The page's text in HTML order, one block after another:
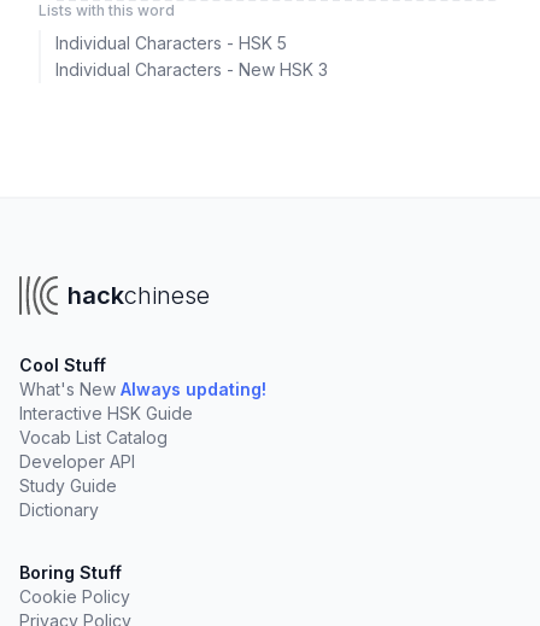
Lists with this word
Individual Characters - HSK 5
Individual Characters - New HSK 3
hackchinese
Cool Stuff
What's New Always updating!
Interactive HSK Guide
Vocab List Catalog
Developer API
Study Guide
Dictionary
Boring Stuff
Cookie Policy
Privacy Policy